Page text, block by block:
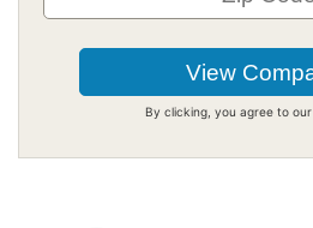
By clicking, you agree to our